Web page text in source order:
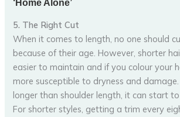
5. The Right Cut
When it comes to length, no one should
because of their age. However, shorter
easier to maintain and if you colour your
more susceptible to dryness and
longer than shoulder length, it can start
For shorter styles, getting a trim every